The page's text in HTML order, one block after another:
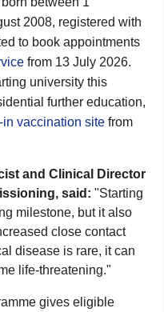
2008, registered with
to book appointments
from 13 July 2026.
university this
further education,
vaccination site from
and Clinical Director
said: "Starting
milestone, but it also
close contact
disease is rare, it can
life-threatening."
gives eligible